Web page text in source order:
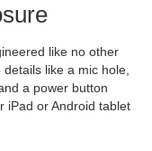
like no other
like a mic hole,
a power button
iPad or Android tablet